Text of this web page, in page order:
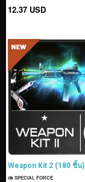
12.37 USD
Weapon Kit 2 (180 ชิ้น)
SPECIAL FORCE